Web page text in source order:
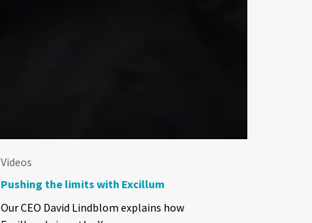
Videos
Pushing the limits with Excillum
Our CEO David Lindblom explains how